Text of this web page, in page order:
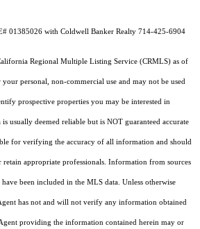
01385026 with Coldwell Banker Realty 714-425-6904
Regional Multiple Listing Service (CRMLS) as of
personal, non-commercial use and may not be used
prospective properties you may be interested in
usually deemed reliable but is NOT guaranteed accurate
for verifying the accuracy of all information and should
retain appropriate professionals. Information from sources
been included in the MLS data. Unless otherwise
has not and will not verify any information obtained
providing the information contained herein may or